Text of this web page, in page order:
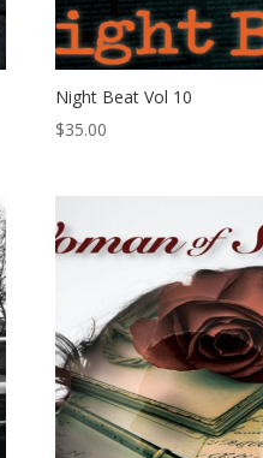
Night Beat Vol 10
$35.00